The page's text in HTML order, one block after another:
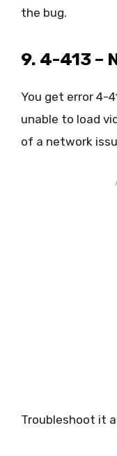
the bug.
9. 4-413 –
You get error 4-
unable to load
of a network
Troubleshoot it